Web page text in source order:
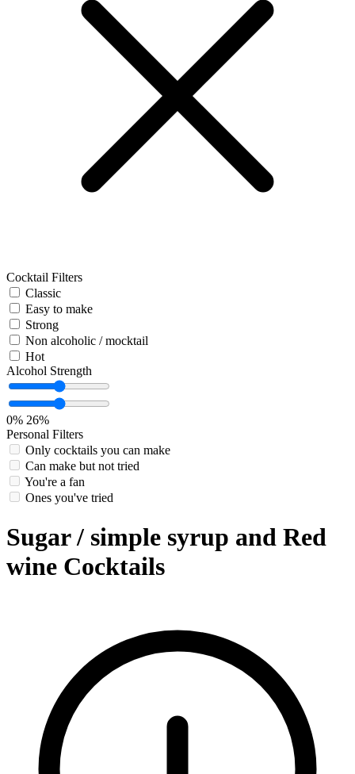
Cocktail Filters
Classic
Easy to make
Strong
Non alcoholic / mocktail
Hot
Alcohol Strength
0% 26%
Personal Filters
Only cocktails you can make
Can make but not tried
You're a fan
Ones you've tried
Sugar / simple syrup and Red
wine Cocktails